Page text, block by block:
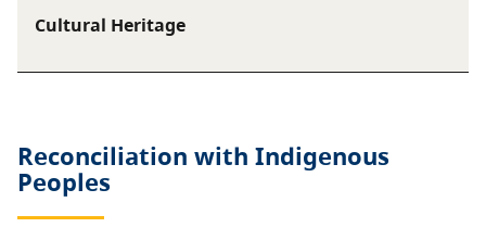
Cultural Heritage
Reconciliation with Indigenous
Peoples